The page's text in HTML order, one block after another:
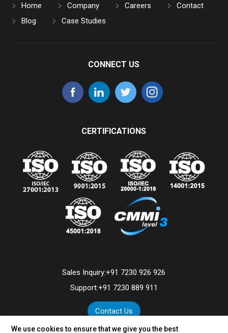
We use cookies to ensure that we give you the best
Home Company Careers
Contact
Blog
Case Studies
CONNECT US
CERTIFICATIONS
Sales Inquiry:+91 7230 926 926
Support:+91 7230 889 911
Contact Us